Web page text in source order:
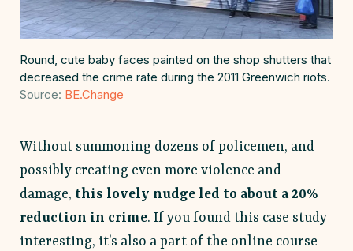
Round, cute baby faces painted on the shop shutters that
decreased the crime rate during the 2011 Greenwich riots.
Source: BE.Change
Without summoning dozens of policemen, and
possibly creating even more violence and
damage, this lovely nudge led to about a 20%
reduction in crime. If you found this case study
interesting, it’s also a part of the online course –